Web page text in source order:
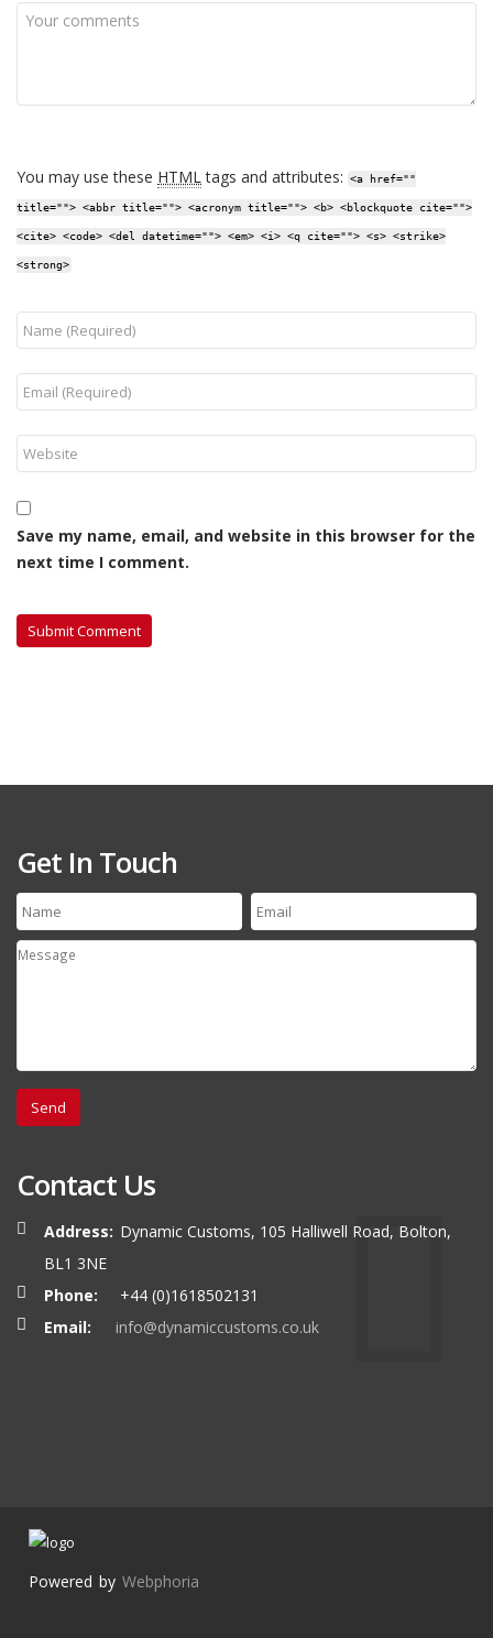
You may use these HTMLtags and attributes: <a href=""
title=""> <abbr title=""> <acronym title=""> <b> <blockquote cite="">
<cite> <code> <del datetime=""> <em> <i> <q cite=""> <s> <strike>
<strong>
Save my name, email, and website in this browser for the
next time I comment.
Get In Touch
Contact Us
Address: Dynamic Customs, 105 Halliwell Road, Bolton,
BL1 3NE
Phone:
+44 (0)1618502131
Email:
info@dynamiccustoms.co.uk
Powered by Webphoria